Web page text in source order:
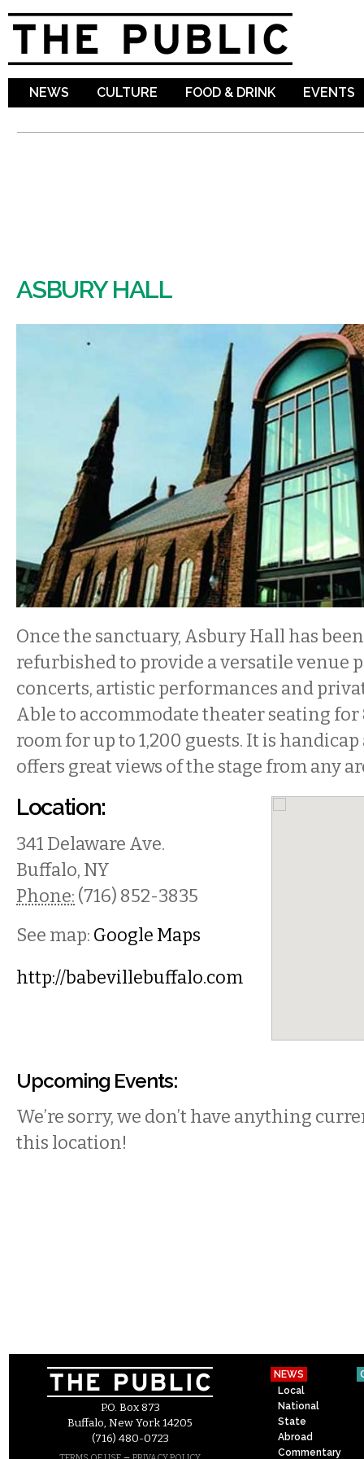
NEWS CULTURE FOOD & DRINK EVENTS
ASBURY HALL
Once the sanctuary, Asbury Hall has
refurbished to provide a versatile venue
concerts, artistic performances and
Able to accommodate theater seating
room for up to 1,200 guests. It is
offers great views of the stage from any
Location:
341 Delaware Ave.
Buffalo, NY
Phone: (716) 852-3835
See map: Google Maps
http://babevillebuffalo.com
Upcoming Events:
We’re sorry, we don’t have anything
this location!
P.O. Box 873
Buffalo, New York 14205
(716) 480-0723
NEWS
Local
National
State
Abroad
Commentary